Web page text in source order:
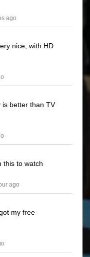
ago
nice, with HD
is better than TV
this to watch
ago
my free